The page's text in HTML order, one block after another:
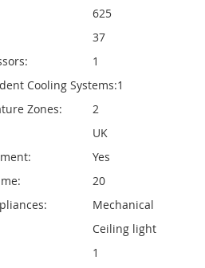
625
37
1
Cooling Systems:1
Zones:
2
UK
Yes
20
Mechanical
Ceiling light
1